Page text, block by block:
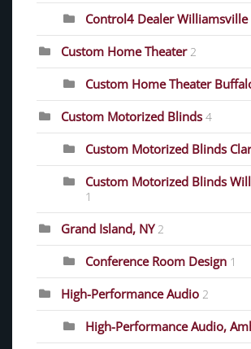
Control4 Dealer Williamsville
Custom Home Theater 2
Custom Home Theater
Custom Motorized Blinds 4
Custom Motorized Blinds
Custom Motorized Blinds
1
Grand Island, NY 2
Conference Room Design 1
High-Performance Audio 2
High-Performance Audio,